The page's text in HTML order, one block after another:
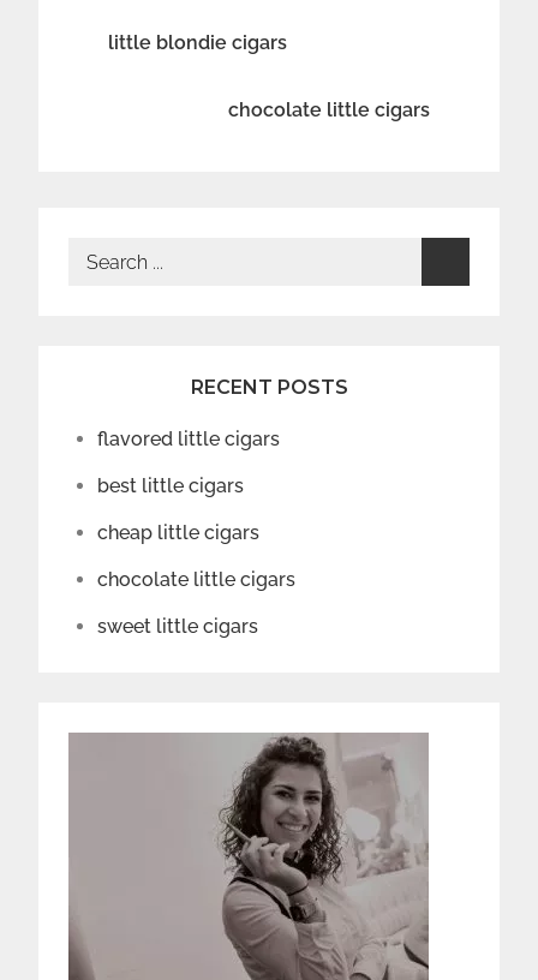
Post
navigation
little blondie cigars
chocolate little cigars
Search
RECENT POSTS
flavored little cigars
best little cigars
cheap little cigars
chocolate little cigars
sweet little cigars